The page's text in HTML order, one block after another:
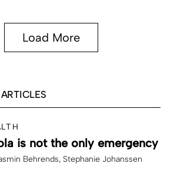
Load More
is not the only emergency
Behrends Stephanie Johanssen